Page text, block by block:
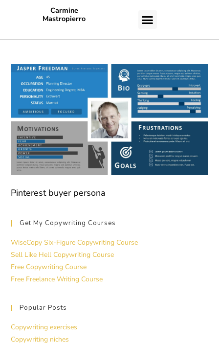
Carmine
Mastropierro
Pinterest buyer persona
Get My Copywriting Courses
WiseCopy Six-Figure Copywriting Course
Sell Like Hell Copywriting Course
Free Copywriting Course
Free Freelance Writing Course
Popular Posts
Copywriting exercises
Copywriting niches